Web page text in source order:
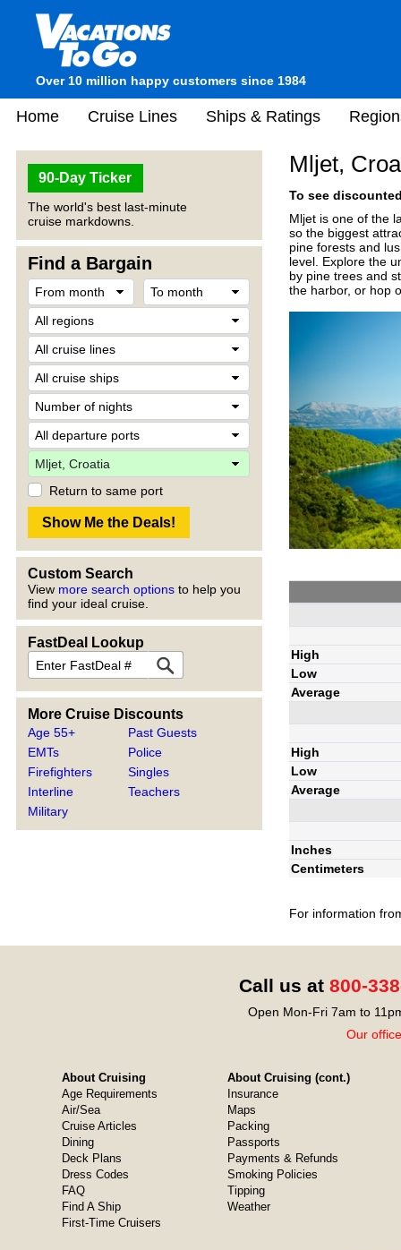
Over 10 million happy customers since 1984
Home Cruise Lines Ships & Ratings
90-Day Ticker
The world's best last-minute
cruise markdowns.
Find a Bargain
Return to same port
Custom Search
View more search options to help you
find your ideal cruise.
FastDeal Lookup
More Cruise Discounts
Age 55+
EMTs
Firefighters
Interline
Military
Past Guests
Police
Singles
Teachers
Mljet,
To see
Mljet is one of the
so the biggest
pine forests and
level. Explore the
by pine trees and
the harbor, or hop
High
Low
Average
High
Low
Average
Inches
Centimeters
For information
Call us at 800-
Open Mon-Fri 7am to
Our
About Cruising
Age Requirements
Air/Sea
Cruise Articles
Dining
Deck Plans
Dress Codes
FAQ
Find A Ship
First-Time Cruisers
About Cruising (cont.)
Insurance
Maps
Packing
Passports
Payments & Refunds
Smoking Policies
Tipping
Weather